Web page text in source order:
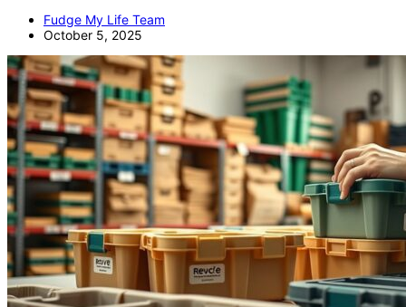
Fudge My Life Team
October 5, 2025